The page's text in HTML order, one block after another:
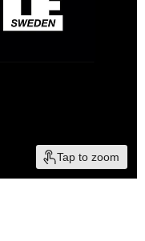
Tap to zoom